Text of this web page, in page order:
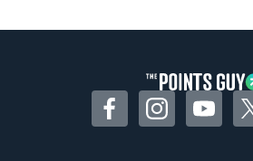
FacebookInstagram